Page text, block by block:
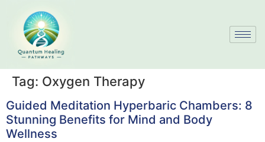
Tag: Oxygen Therapy
Guided Meditation Hyperbaric Chambers: 8
Stunning Benefits for Mind and Body
Wellness